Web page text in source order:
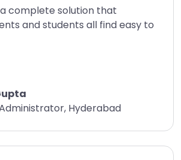
complete solution that
and students all find easy to
Hyderabad